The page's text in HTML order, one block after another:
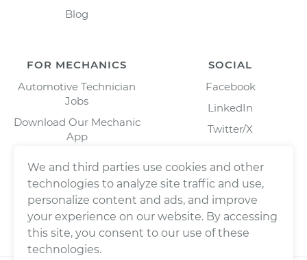
Blog
FOR MECHANICS
Automotive Technician
Jobs
Download Our Mechanic
App
SOCIAL
Facebook
LinkedIn
Twitter/X
We and third parties use cookies and other
technologies to analyze site traffic and use,
personalize content and ads, and improve
your experience on our website. By accessing
this site, you consent to our use of these
technologies.